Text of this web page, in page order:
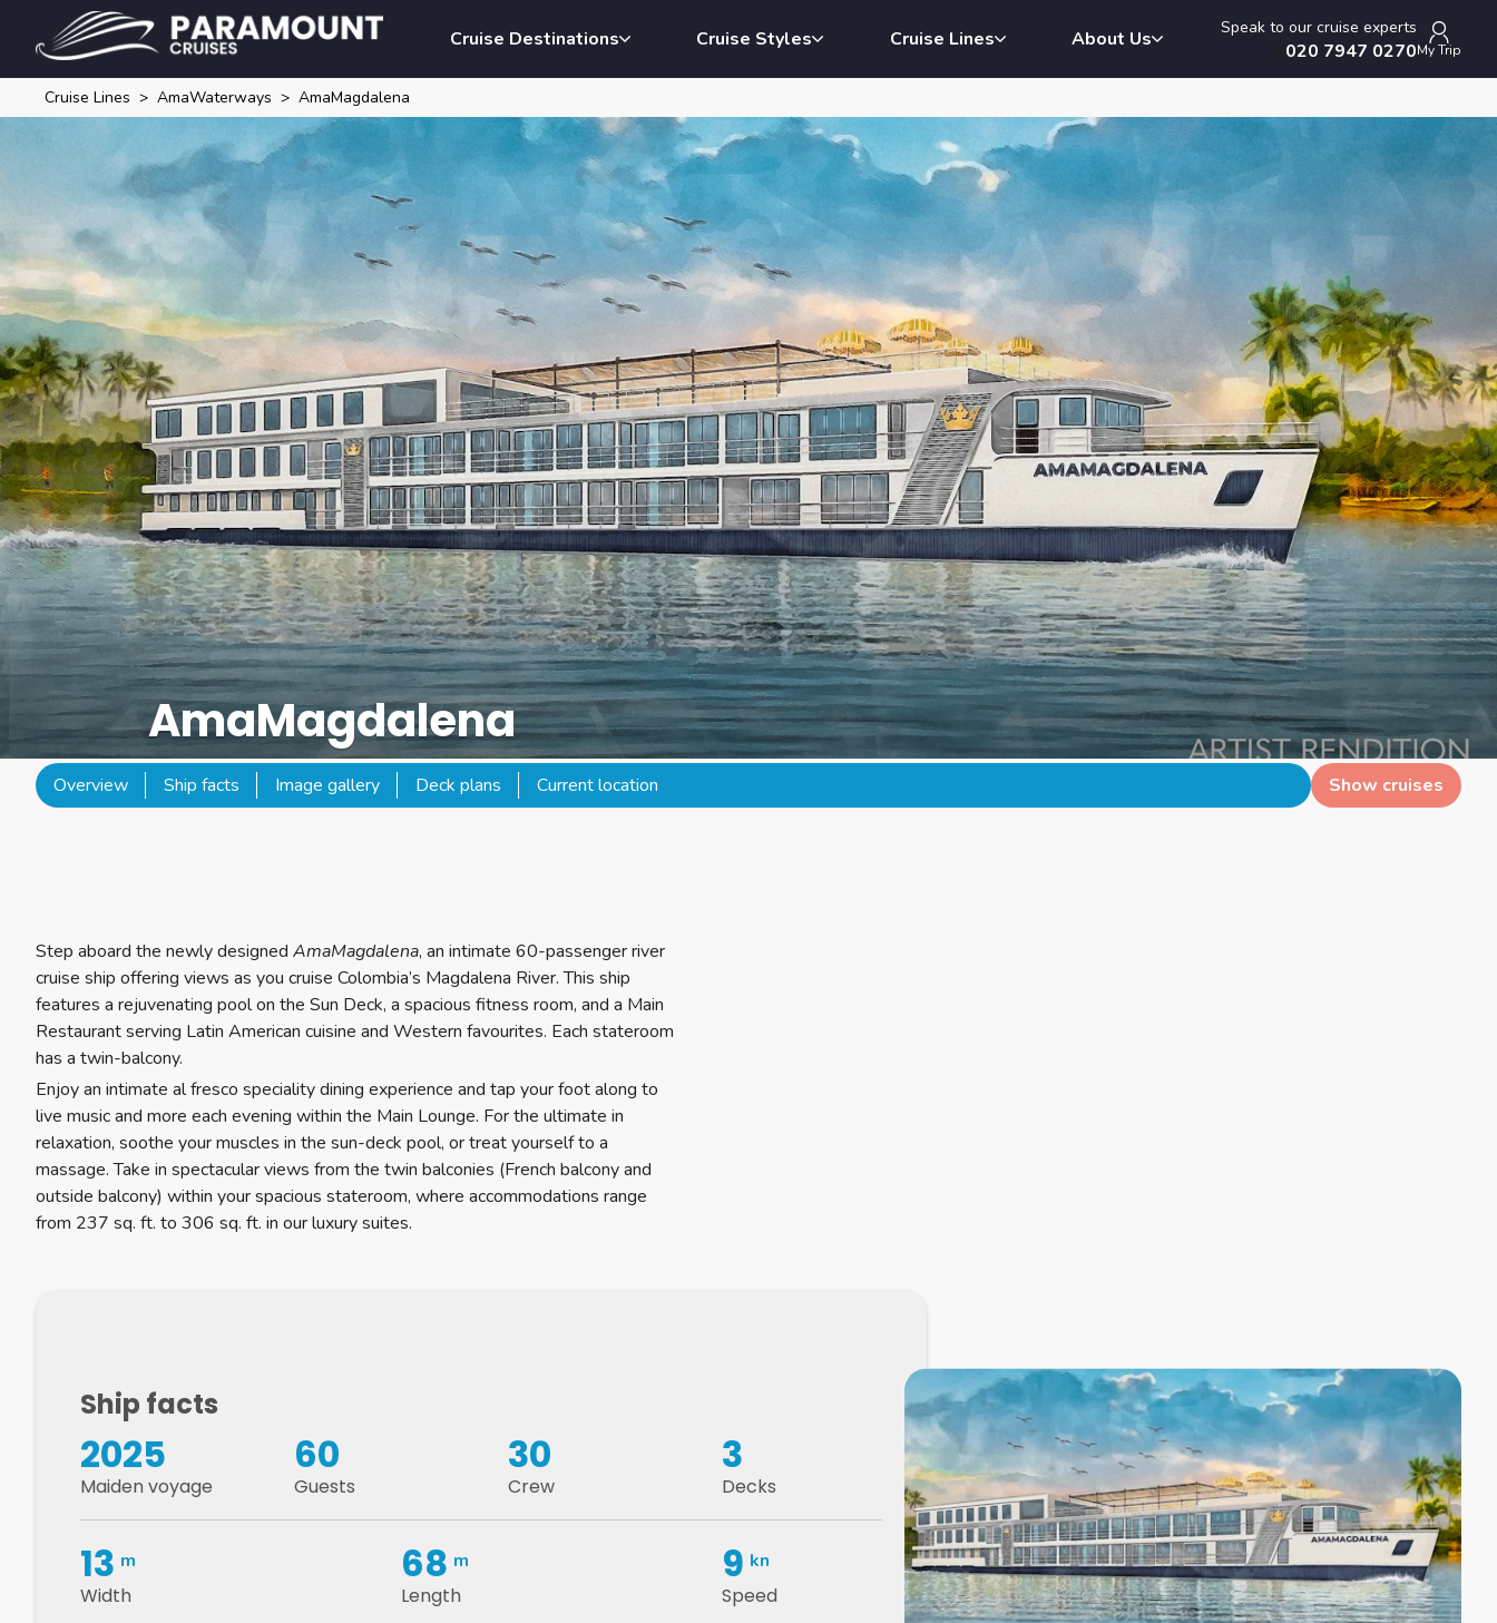
Cruise Destinations Cruise Styles Cruise Lines About Us Speak to our cruise experts
020 7947 0270My Trip
Cruise Lines AmaWaterways AmaMagdalena
AmaMagdalena
Overview Ship facts Image gallery Deck plans Current location Show cruises
Step aboard the newly designed AmaMagdalena, an intimate 60-passenger river
cruise ship offering views as you cruise Colombia’s Magdalena River. This ship
features a rejuvenating pool on the Sun Deck, a spacious fitness room, and a Main
Restaurant serving Latin American cuisine and Western favourites. Each stateroom
has a twin-balcony.
Enjoy an intimate al fresco speciality dining experience and tap your foot along to
live music and more each evening within the Main Lounge. For the ultimate in
relaxation, soothe your muscles in the sun-deck pool, or treat yourself to a
massage. Take in spectacular views from the twin balconies (French balcony and
outside balcony) within your spacious stateroom, where accommodations range
from 237 sq. ft. to 306 sq. ft. in our luxury suites.
Ship facts
Maiden voyage
2025
Guests
60
Crew
30
Decks
3
Width
13 m
Length
68 m
Speed
9 kn